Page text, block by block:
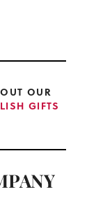
OUR
GIFTS